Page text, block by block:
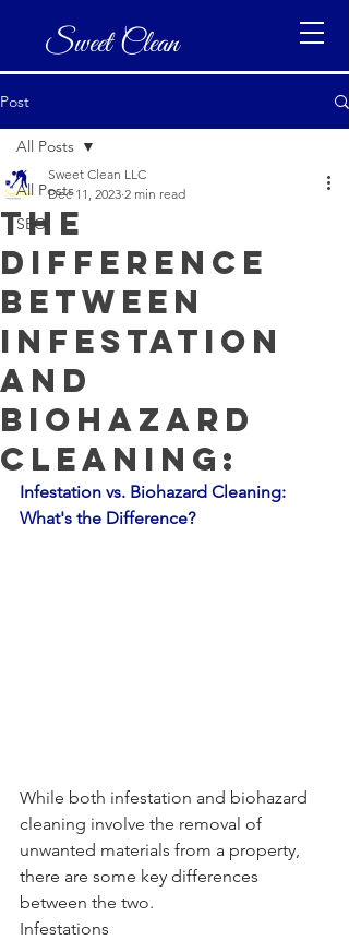
Sweet Clean
Post
All Posts
SEO
All Posts
The
difference
between
infestation
and
biohazard
cleaning:
Sweet Clean LLC
Dec 11, 2023 2 min read
Infestation vs. Biohazard Cleaning:
What's the Difference?
While both infestation and biohazard
cleaning involve the removal of
unwanted materials from a property,
there are some key differences
between the two.
Infestations